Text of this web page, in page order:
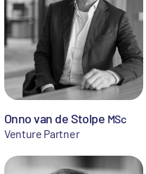
Onno van de Stolpe MSc
Venture Partner